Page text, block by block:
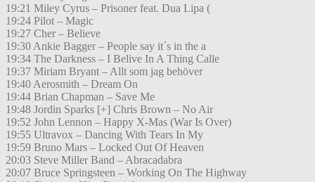
19:21 Miley Cyrus – Prisoner feat. Dua Lipa (
19:24 Pilot – Magic
19:27 Cher – Believe
19:30 Ankie Bagger – People say it´s in the a
19:34 The Darkness – I Belive In A Thing Calle
19:37 Miriam Bryant – Allt som jag behöver
19:40 Aerosmith – Dream On
19:44 Brian Chapman – Save Me
19:48 Jordin Sparks [+] Chris Brown – No Air
19:52 John Lennon – Happy X-Mas (War Is Over)
19:55 Ultravox – Dancing With Tears In My
19:59 Bruno Mars – Locked Out Of Heaven
20:03 Steve Miller Band – Abracadabra
20:07 Bruce Springsteen – Working On The Highway